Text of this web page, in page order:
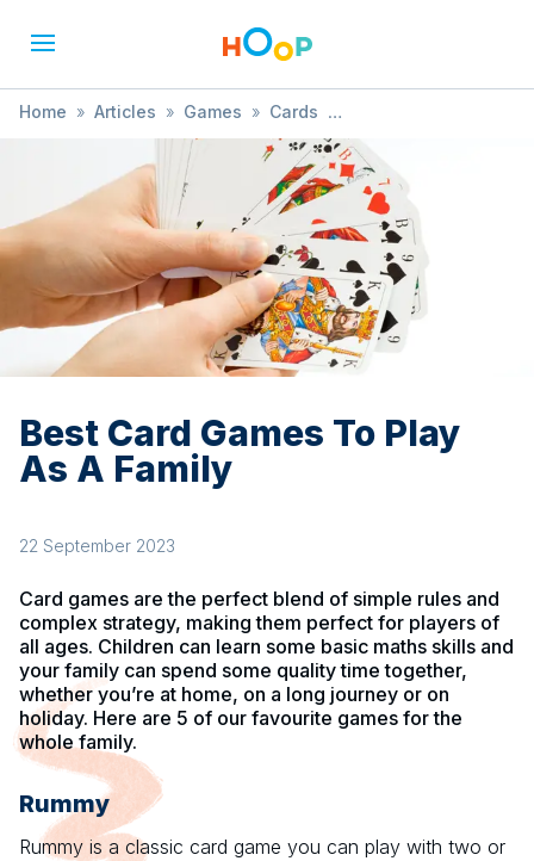
Home » Articles » Games » Cards
Best Card Games To Play As A Family
Best Card Games To Play
As A Family
22 September 2023
Card games are the perfect blend of simple rules and
complex strategy, making them perfect for players of
all ages. Children can learn some basic maths skills and
your family can spend some quality time together,
whether you’re at home, on a long journey or on
holiday. Here are 5 of our favourite games for the
whole family.
Rummy
Rummy is a classic card game you can play with two or